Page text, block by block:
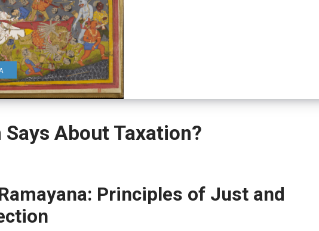
About Taxation?
Principles of Just and